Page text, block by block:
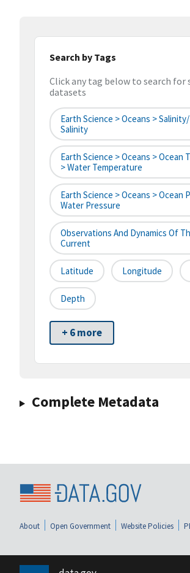
Search by Tags
Click any tag below to search for
datasets
Earth Science > Oceans >
Salinity
Earth Science > Oceans > Ocean
> Water Temperature
Earth Science > Oceans > Ocean
Water Pressure
Observations And Dynamics Of
Current
Latitude Longitude
Depth
+ 6 more
Complete Metadata
About Open Government Website Policies